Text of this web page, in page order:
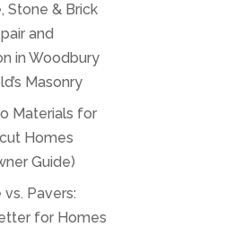
Stone & Brick
and
in Woodbury
Masonry
Materials for
Homes
Guide)
Pavers:
for Homes